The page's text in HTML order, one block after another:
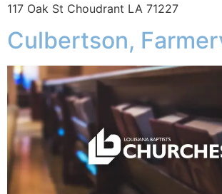
117 Oak St Choudrant LA 71227
Culbertson,